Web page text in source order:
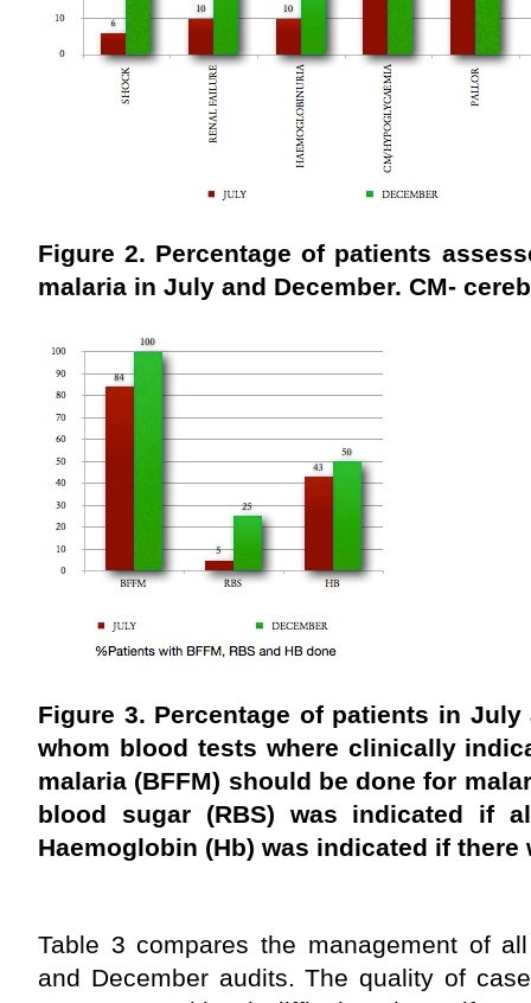
Figure 2. Percentage of patients
malaria in July and December. CM-
Figure 3. Percentage of patients in July
whom blood tests where clinically
malaria (BFFM) should be done for
blood sugar (RBS) was indicated if
Haemoglobin (Hb) was indicated if there
Table 3 compares the management of
and December audits. The quality of